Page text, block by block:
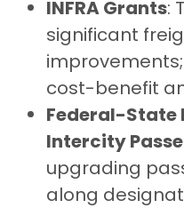
INFRA Grants:
significant
cost-benefit
Federal-State
Intercity
upgrading
along